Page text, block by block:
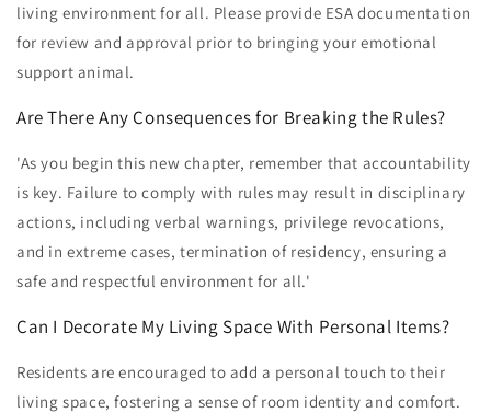
living environment for all. Please provide ESA documentation
for review and approval prior to bringing your emotional
support animal.
Are There Any Consequences for Breaking the Rules?
'As you begin this new chapter, remember that accountability
is key. Failure to comply with rules may result in disciplinary
actions, including verbal warnings, privilege revocations,
and in extreme cases, termination of residency, ensuring a
safe and respectful environment for all.'
Can I Decorate My Living Space With Personal Items?
Residents are encouraged to add a personal touch to their
living space, fostering a sense of room identity and comfort.